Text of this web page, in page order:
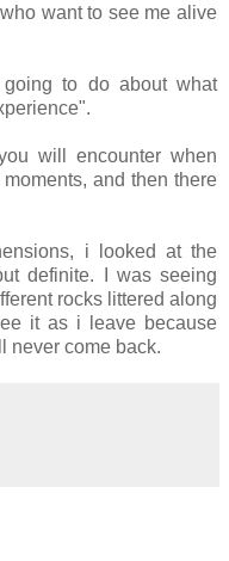
want to see me alive
to do about what
will encounter when
and then there
i looked at the
definite. I was seeing
rocks littered along
it as i leave because
never come back.